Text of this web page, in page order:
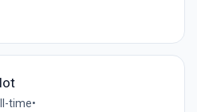
time•